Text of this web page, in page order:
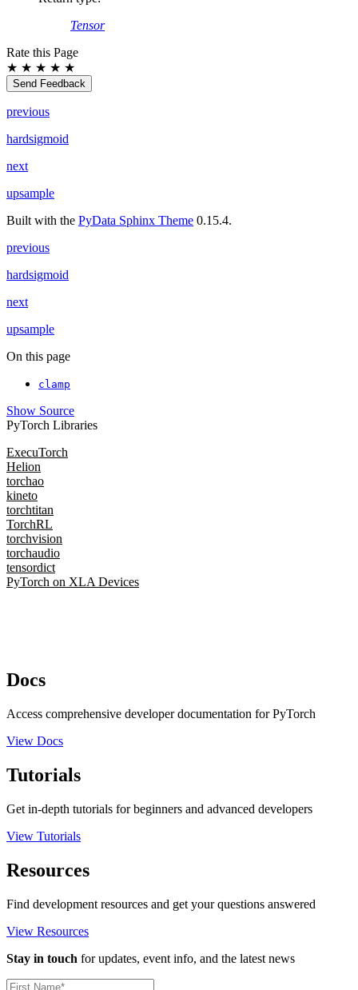
Tensor
Rate this Page
★ ★ ★ ★ ★
Send Feedback
previous
hardsigmoid
next
upsample
Built with the PyData Sphinx Theme 0.15.4.
previous
hardsigmoid
next
upsample
On this page
clamp
Show Source
PyTorch Libraries
ExecuTorch
Helion
torchao
kineto
torchtitan
TorchRL
torchvision
torchaudio
tensordict
PyTorch on XLA Devices
Docs
Access comprehensive developer documentation for PyTorch
View Docs
Tutorials
Get in-depth tutorials for beginners and advanced developers
View Tutorials
Resources
Find development resources and get your questions answered
View Resources
Stay in touch for updates, event info, and the latest news